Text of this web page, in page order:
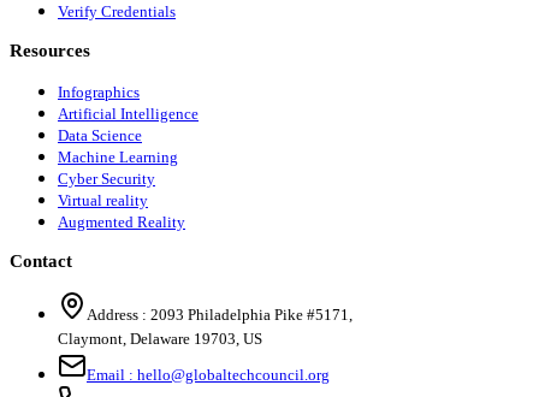
Verify Credentials
Resources
Infographics
Artificial Intelligence
Data Science
Machine Learning
Cyber Security
Virtual reality
Augmented Reality
Contact
Address : 2093 Philadelphia Pike #5171
Claymont Delaware 19703 US
Email : hello@globaltechcouncil.org